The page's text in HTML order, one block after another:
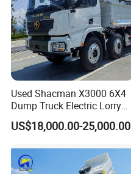
Used Shacman X3000 6X4
Dump Truck Electric Lorry
Mining Tipper Cargo Heavy
Duty Transport HOWO Light
Tipping Trailer Tractor
Dump Truck
US$18,000.00-25,000.00